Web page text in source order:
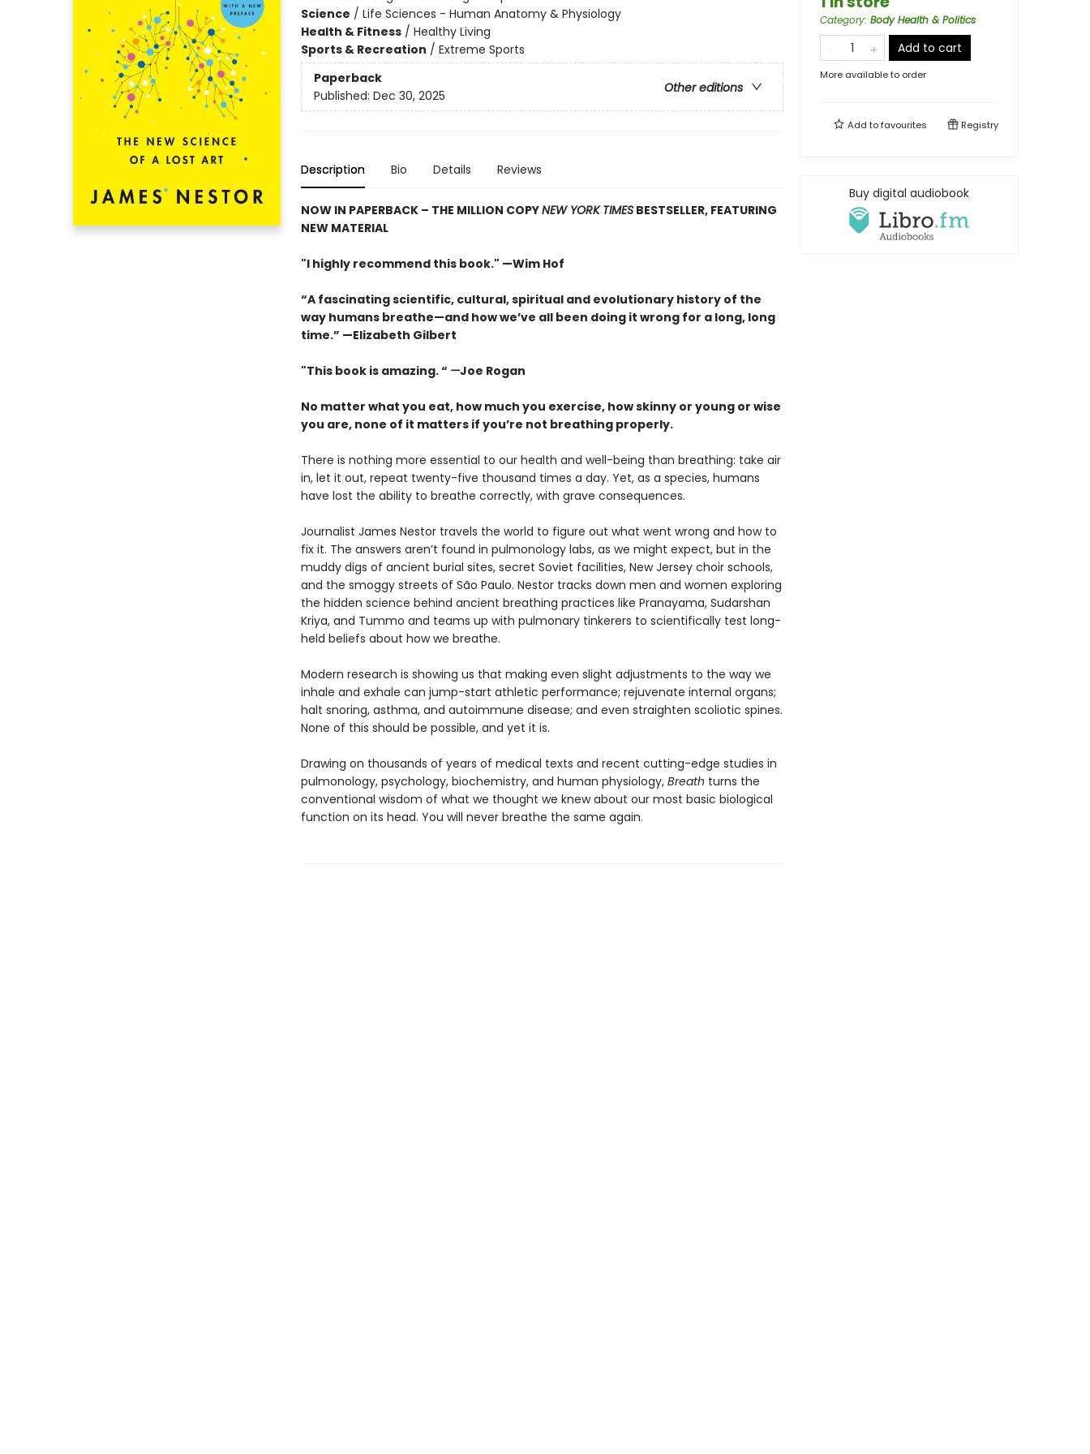
Science / Life Sciences - Human Anatomy & Physiology
Health & Fitness/ Healthy Living
Sports & Recreation / Extreme Sports
Paperback
Other editions
Published: Dec 30, 2025
Description Bio Details Reviews
NOW IN PAPERBACK – THE MILLION COPYNEW YORK TIMESBESTSELLER, FEATURING
NEW MATERIAL
"I highly recommend this book." —Wim Hof
“A fascinating scientific, cultural, spiritual and evolutionary history of the
way humans breathe—and how we’ve all been doing it wrong for a long, long
time.” —Elizabeth Gilbert
"This book is amazing. “ —Joe Rogan
No matter what you eat, how much you exercise, how skinny or young or wise
you are, none of it matters if you’re not breathing properly.
There is nothing more essential to our health and well-being than breathing: take air
in, let it out, repeat twenty-five thousand times a day. Yet, as a species, humans
have lost the ability to breathe correctly, with grave consequences.
Journalist James Nestor travels the world to figure out what went wrong and how to
fix it. The answers aren’t found in pulmonology labs, as we might expect, but in the
muddy digs of ancient burial sites, secret Soviet facilities, New Jersey choir schools,
and the smoggy streets of São Paulo. Nestor tracks down men and women exploring
the hidden science behind ancient breathing practices like Pranayama, Sudarshan
Kriya, and Tummo and teams up with pulmonary tinkerers to scientifically test long-
held beliefs about how we breathe.
Modern research is showing us that making even slight adjustments to the way we
inhale and exhale can jump-start athletic performance; rejuvenate internal organs;
halt snoring, asthma, and autoimmune disease; and even straighten scoliotic spines.
None of this should be possible, and yet it is.
Drawing on thousands of years of medical texts and recent cutting-edge studies in
pulmonology, psychology, biochemistry, and human physiology, Breath turns the
conventional wisdom of what we thought we knew about our most basic biological
function on its head. You will never breathe the same again.
Category: Body Health & Politics
Add to cart
More available to order
Add tofavourites Registry
Buy digital audiobook